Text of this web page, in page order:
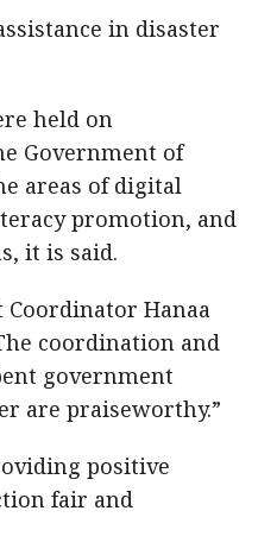
in disaster
held on
Government of
areas of digital
promotion, and
it is said.
Coordinator Hanaa
coordination and
government
are praiseworthy.”
positive
fair and